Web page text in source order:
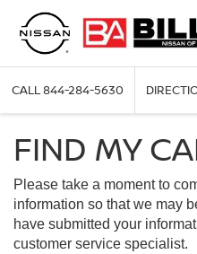
CALL844-284-5630
FIND MY
Please take a moment to
information so that we may
have submitted your
customer service specialist.